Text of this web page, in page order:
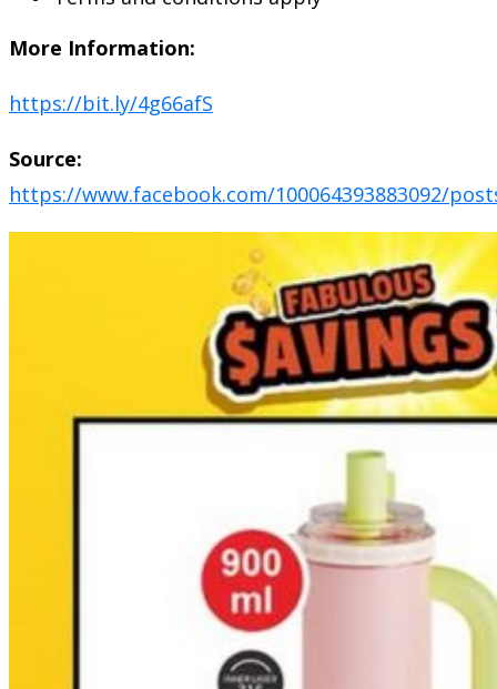
More Information:
https://bit.ly/4g66afS
Source:
https://www.facebook.com/100064393883092/